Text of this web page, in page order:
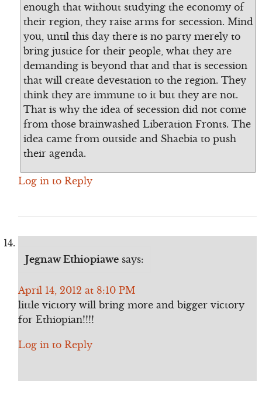
enough that without studying the economy of
their region, they raise arms for secession. Mind
you, until this day there is no party merely to
bring justice for their people, what they are
demanding is beyond that and that is secession
that will create devestation to the region. They
think they are immune to it but they are not.
That is why the idea of secession did not come
from those brainwashed Liberation Fronts. The
idea came from outside and Shaebia to push
their agenda.
Log in to Reply
Jegnaw Ethiopiawe says:
April 14, 2012 at 8:10 PM
little victory will bring more and bigger victory
for Ethiopian!!!!
Log in to Reply